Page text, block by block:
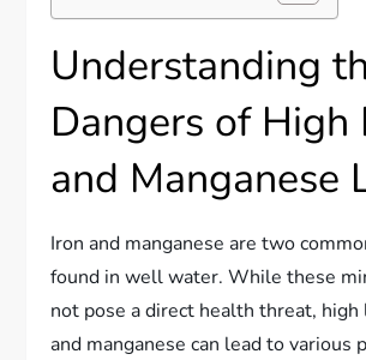
Understanding
Dangers of High
and Manganese
Iron and manganese are two
found in well water. While these
not pose a direct health threat,
and manganese can lead to various